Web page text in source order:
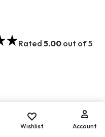
Rated 5.00out of 5
Wishlist Account